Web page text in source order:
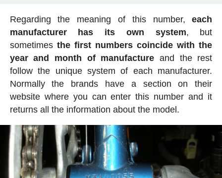
Regarding the meaning of this number,each
manufacturer has its own system, but
sometimes the first numbers coincide with the
year and month of manufacture and the rest
follow the unique system of each manufacturer.
Normally the brands have a section on their
website where you can enter this number and it
returns all the information about the model.